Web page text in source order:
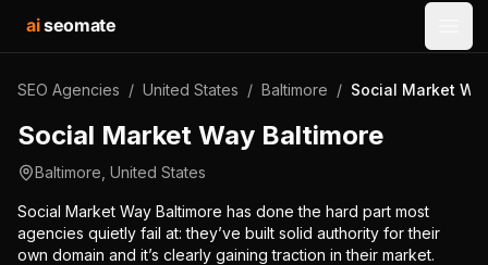
aiseomate
SEO Agencies / United States / Baltimore / Social Market
Social Market Way Baltimore
Baltimore United States
Social Market Way Baltimore has done the hard part most
agencies quietly fail at: they’ve built solid authority for their
own domain and it’s clearly gaining traction in their market.